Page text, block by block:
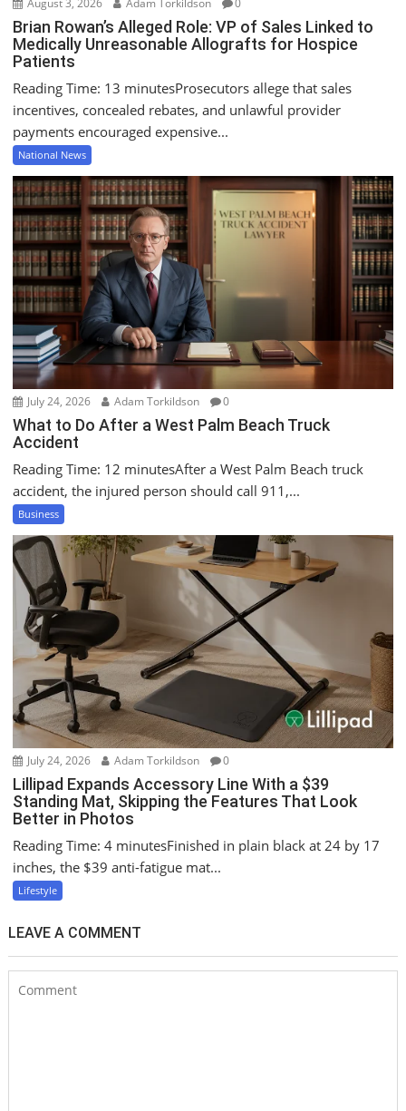
Brian Rowan’s Alleged Role: VP of Sales Linked to
Medically Unreasonable Allografts for Hospice
Patients
Reading Time: 13 minutesProsecutors allege that sales
incentives, concealed rebates, and unlawful provider
payments encouraged expensive...
National News
July 24, 2026 Adam Torkildson 0
What to Do After a West Palm Beach Truck
Accident
Reading Time: 12 minutesAfter a West Palm Beach truck
accident, the injured person should call 911,...
Business
July 24, 2026 Adam Torkildson 0
Lillipad Expands Accessory Line With a $39
Standing Mat, Skipping the Features That Look
Better in Photos
Reading Time: 4 minutesFinished in plain black at 24 by 17
inches, the $39 anti-fatigue mat...
Lifestyle
LEAVE A COMMENT